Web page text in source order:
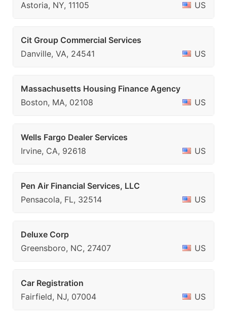
Astoria, NY, 11105
US
Cit Group Commercial Services
Danville, VA, 24541
US
Massachusetts Housing Finance Agency
Boston, MA, 02108
US
Wells Fargo Dealer Services
Irvine, CA, 92618
US
Pen Air Financial Services, LLC
Pensacola, FL, 32514
US
Deluxe Corp
Greensboro, NC, 27407
US
Car Registration
Fairfield, NJ, 07004
US